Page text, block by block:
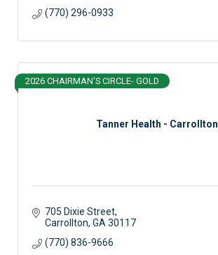
(770) 296-0933
Tanner Health - Carrollton
2026 CHAIRMAN'S CIRCLE- GOLD
705 Dixie Street
Carrollton GA 30117
(770) 836-9666